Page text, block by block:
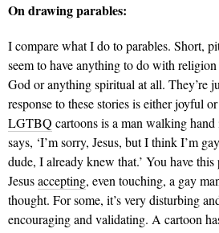
On drawing parables:
I compare what I do to parables. Short,
seem to have anything to do with religion
God or anything spiritual at all. They’re
response to these stories is either joyful
LGTBQ cartoons is a man walking
says, ‘I’m sorry, Jesus, but I think I’m
dude, I already knew that.’ You have
Jesusaccepting, even touching, a gay
thought. For some, it’s very disturbing
encouraging and validating. A cartoon